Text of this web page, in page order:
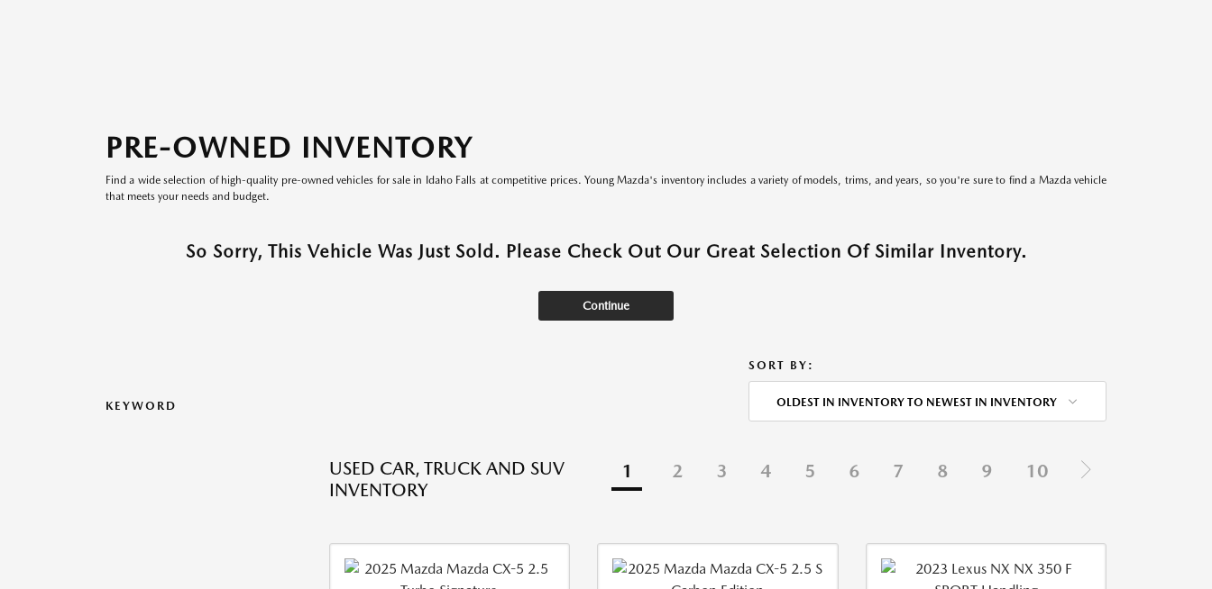
PRE-OWNED INVENTORY
Find a wide selection of high-quality pre-owned vehicles for sale in Idaho Falls at competitive prices. Young Mazda's inventory includes a variety of models, trims, and years, so you're sure to find a Mazda vehicle
that meets your needs and budget.
So Sorry, This Vehicle Was Just Sold. Please Check Out Our Great Selection Of Similar Inventory.
Continue
KEYWORD
SORT BY:
OLDEST IN INVENTORY TO NEWEST IN INVENTORY
USED CAR, TRUCK AND SUV
INVENTORY
1 2 3 4 5 6 7 8 9 10